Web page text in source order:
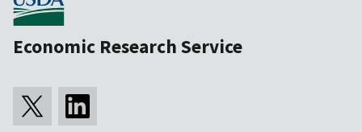
Economic Research Service